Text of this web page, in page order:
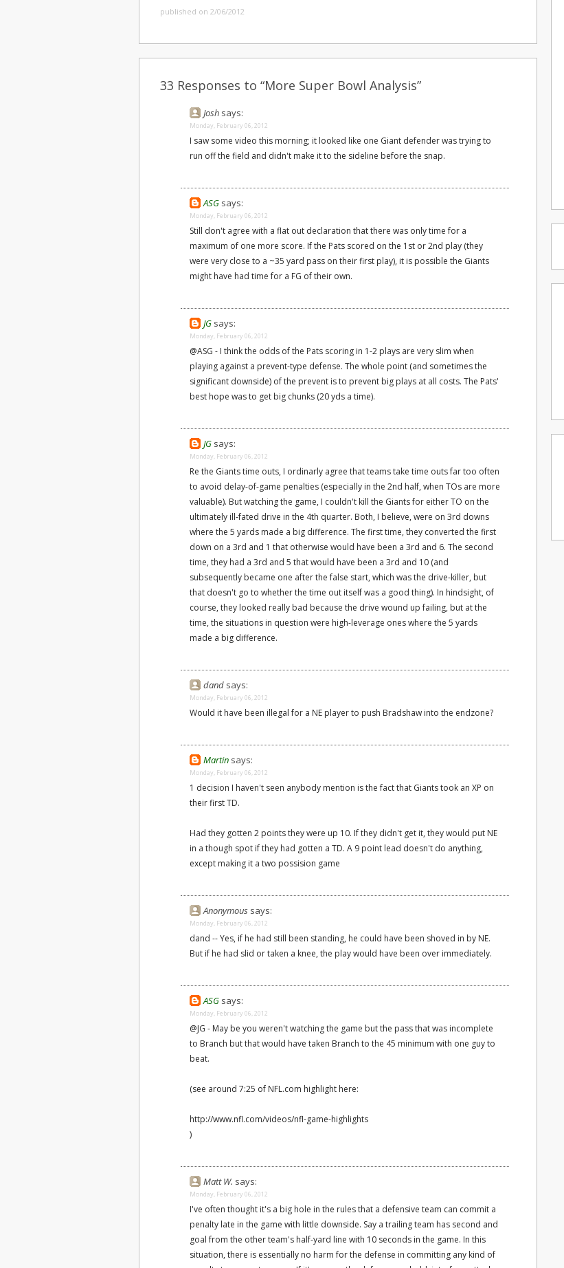
published on 2/06/2012
33 Responses to “More Super Bowl Analysis”
Josh says:
Monday, February 06, 2012
I saw some video this morning; it looked like one Giant defender was trying to
run off the field and didn't make it to the sideline before the snap.
ASG says:
Monday, February 06, 2012
Still don't agree with a flat out declaration that there was only time for a
maximum of one more score. If the Pats scored on the 1st or 2nd play (they
were very close to a ~35 yard pass on their first play), it is possible the Giants
might have had time for a FG of their own.
JG says:
Monday, February 06, 2012
@ASG - I think the odds of the Pats scoring in 1-2 plays are very slim when
playing against a prevent-type defense. The whole point (and sometimes the
significant downside) of the prevent is to prevent big plays at all costs. The Pats'
best hope was to get big chunks (20 yds a time).
JG says:
Monday, February 06, 2012
Re the Giants time outs, I ordinarly agree that teams take time outs far too often
to avoid delay-of-game penalties (especially in the 2nd half, when TOs are more
valuable). But watching the game, I couldn't kill the Giants for either TO on the
ultimately ill-fated drive in the 4th quarter. Both, I believe, were on 3rd downs
where the 5 yards made a big difference. The first time, they converted the first
down on a 3rd and 1 that otherwise would have been a 3rd and 6. The second
time, they had a 3rd and 5 that would have been a 3rd and 10 (and
subsequently became one after the false start, which was the drive-killer, but
that doesn't go to whether the time out itself was a good thing). In hindsight, of
course, they looked really bad because the drive wound up failing, but at the
time, the situations in question were high-leverage ones where the 5 yards
made a big difference.
dand says:
Monday, February 06, 2012
Would it have been illegal for a NE player to push Bradshaw into the endzone?
Martin says:
Monday, February 06, 2012
1 decision I haven't seen anybody mention is the fact that Giants took an XP on
their first TD.
Had they gotten 2 points they were up 10. If they didn't get it, they would put NE
in a though spot if they had gotten a TD. A 9 point lead doesn't do anything,
except making it a two possision game
Anonymous says:
Monday, February 06, 2012
dand -- Yes, if he had still been standing, he could have been shoved in by NE.
But if he had slid or taken a knee, the play would have been over immediately.
ASG says:
Monday, February 06, 2012
@JG - May be you weren't watching the game but the pass that was incomplete
to Branch but that would have taken Branch to the 45 minimum with one guy to
beat.
(see around 7:25 of NFL.com highlight here:
http://www.nfl.com/videos/nfl-game-highlights
)
Matt W. says:
Monday, February 06, 2012
I've often thought it's a big hole in the rules that a defensive team can commit a
penalty late in the game with little downside. Say a trailing team has second and
goal from the other team's half-yard line with 10 seconds in the game. In this
situation, there is essentially no harm for the defense in committing any kind of